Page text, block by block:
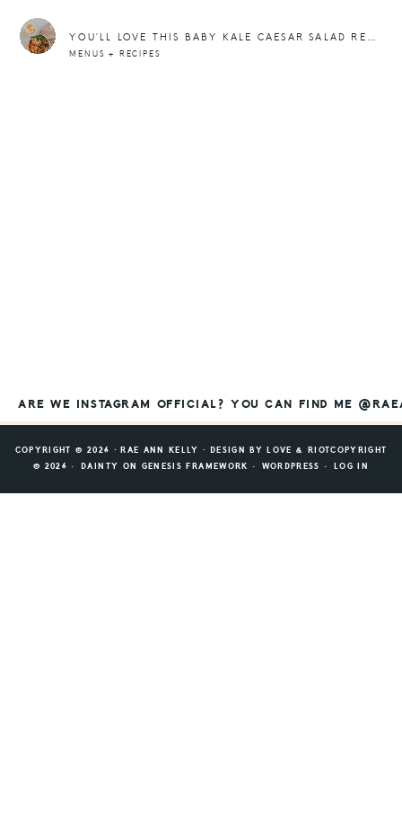
YOU’LL LOVE THIS BABY KALE CAESAR SALAD RECIPE
MENUS + RECIPES
ARE WE INSTAGRAM OFFICIAL? YOU CAN FIND ME
COPYRIGHT © 2026 ⸱ RAE ANN KELLY ⸱ DESIGN BY LOVE & RIOTCOPYRIGHT
© 2026 ·
DAINTY ON GENESIS FRAMEWORK · WORDPRESS · LOG IN